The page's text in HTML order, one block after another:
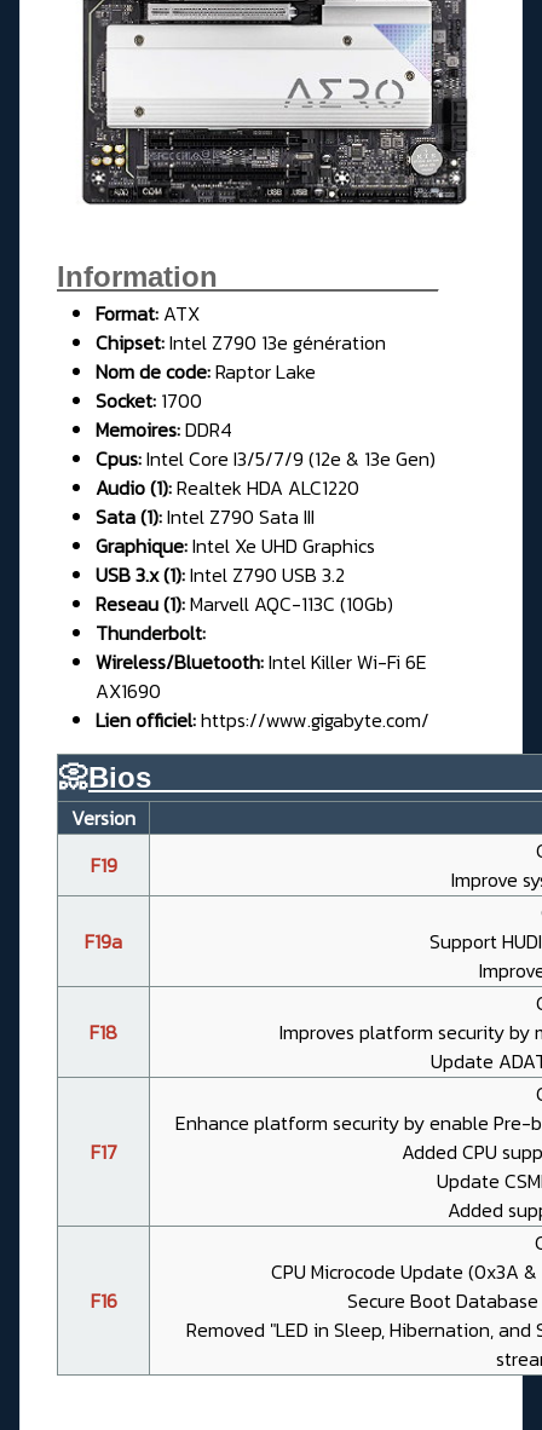
Information______________
Format: ATX
Chipset:Intel Z790 13e génération
Nom de code:Raptor Lake
Socket: 1700
Memoires:DDR4
Cpus:Intel Core I3/5/7/9 (12e & 13e Gen)
Audio (1):Realtek HDA ALC1220
Sata (1):Intel Z790 Sata III
Graphique:Intel Xe UHD Graphics
USB 3.x (1):Intel Z790 USB 3.2
Reseau (1):Marvell AQC-113C (10Gb)
Thunderbolt:
Wireless/Bluetooth:Intel Killer Wi-Fi 6E
AX1690
Lien officiel:https://www.gigabyte.com/
📀
Version
F19
Improve
F19a
Support
F18
Improves platform security by
Update
F17
Enhance platform security by enable Pre-
Added CPU
Update
Added
F16
CPU Microcode Update (0x3A
Secure Boot
Removed "LED in Sleep, Hibernation,